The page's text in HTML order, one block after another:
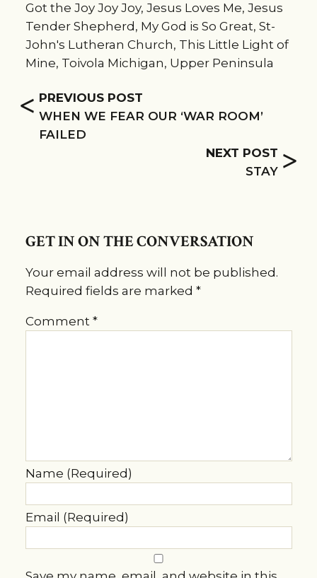
Got the Joy Joy Joy, Jesus Loves Me, Jesus
Tender Shepherd , My God is So Great, St-
John's Lutheran Church, This Little Light of
Mine, Toivola Michigan, Upper Peninsula
< PREVIOUS POST
WHEN WE FEAR OUR ‘WAR ROOM’
FAILED
NEXT POST >
STAY
GET IN ON THE CONVERSATION
Your email address will not be published.
Required fields are marked *
Comment *
Name (Required)
Email (Required)